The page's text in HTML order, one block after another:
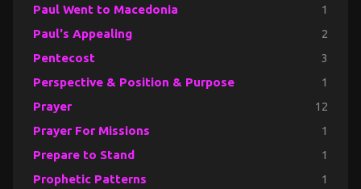
Paul Went to Macedonia 1
Paul's Appealing 2
Pentecost 3
Perspective & Position & Purpose 1
Prayer 12
Prayer For Missions 1
Prepare to Stand 1
Prophetic Patterns 1